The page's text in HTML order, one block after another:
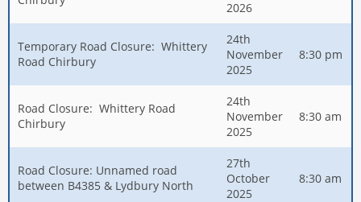
2026
Temporary Road Closure: Whittery
Road Chirbury
24th
November
2025
8:30 pm
Road Closure: Whittery Road
Chirbury
24th
November
2025
8:30 am
Road Closure: Unnamed road
between B4385 & Lydbury North
27th
October
2025
8:30 am